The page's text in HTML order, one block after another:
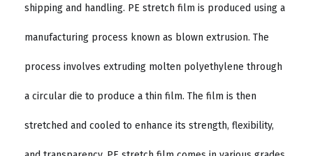
shipping and handling. PE stretch film is produced using a
manufacturing process known as blown extrusion. The
process involves extruding molten polyethylene through
a circular die to produce a thin film. The film is then
stretched and cooled to enhance its strength, flexibility,